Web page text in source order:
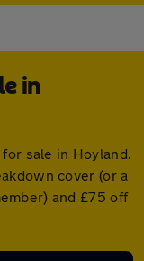
in
sale in Hoyland.
cover (or a
and £75 off